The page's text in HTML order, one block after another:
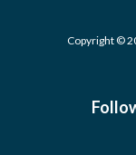
Copyright ©